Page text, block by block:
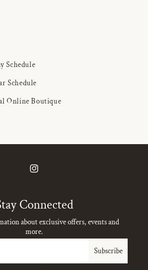
Schedule
Schedule
Online Boutique
Instagram
Connected
about exclusive offers, events and
more.
Subscribe